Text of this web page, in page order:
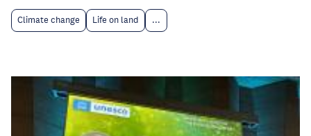
Climate change Life on land ...